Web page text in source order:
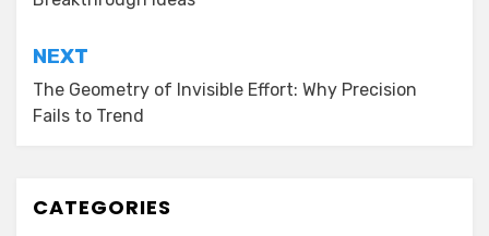
NEXT
The Geometry of Invisible Effort: Why Precision
Fails to Trend
CATEGORIES